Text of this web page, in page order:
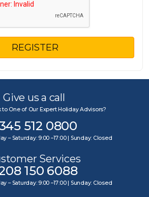
REGISTER
Give us a call
to One of Our Expert Holiday Advisors?
512 0800
– Saturday: 9:00 –17:00 | Sunday: Closed
Services
150 6088
– Saturday: 9:00 –17:00 | Sunday: Closed